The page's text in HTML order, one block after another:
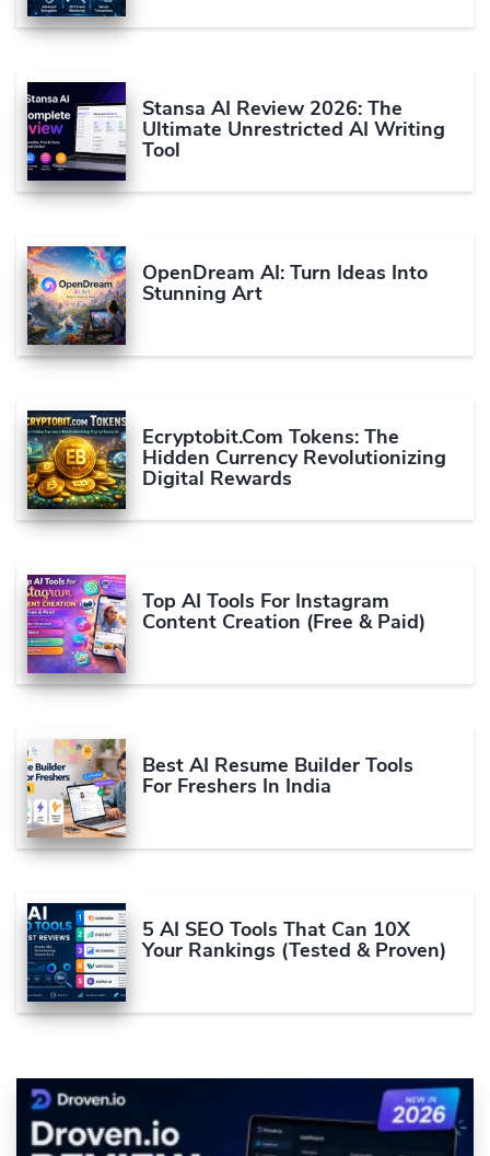
Stansa AI Review 2026: The
Ultimate Unrestricted AI Writing
Tool
OpenDream AI: Turn Ideas Into
Stunning Art
Ecryptobit.com Tokens: The
Hidden Currency Revolutionizing
Digital Rewards
Top AI Tools For Instagram
Content Creation (Free & Paid)
Best AI Resume Builder Tools
For Freshers In India
5 AI SEO Tools That Can 10X
Your Rankings (Tested & Proven)